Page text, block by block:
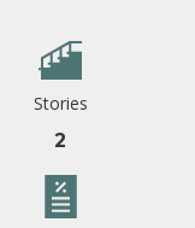
Stories
2